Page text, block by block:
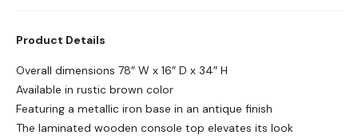
Product Details
Overall dimensions 78″ W x 16″ D x 34″ H
Available in rustic brown color
Featuring a metallic iron base in an antique finish
The laminated wooden console top elevates its look